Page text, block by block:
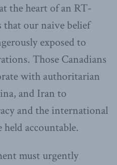
the heart of an RT-
our naive belief
exposed to
Those Canadians
with authoritarian
and Iran to
and the international
accountable.
must urgently